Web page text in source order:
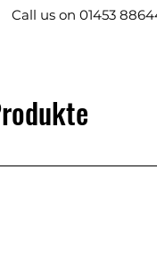
Call us on 01453